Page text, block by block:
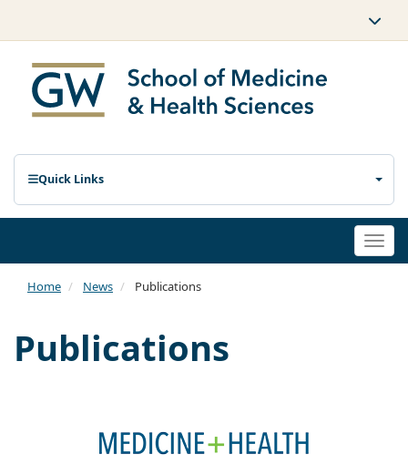
Quick Links
Home News Publications
Publications